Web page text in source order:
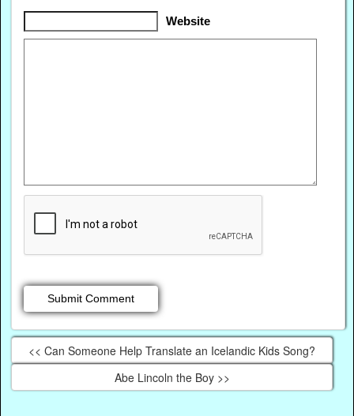
Website
<< Can Someone Help Translate an Icelandic Kids Song?
Abe Lincoln the Boy >>